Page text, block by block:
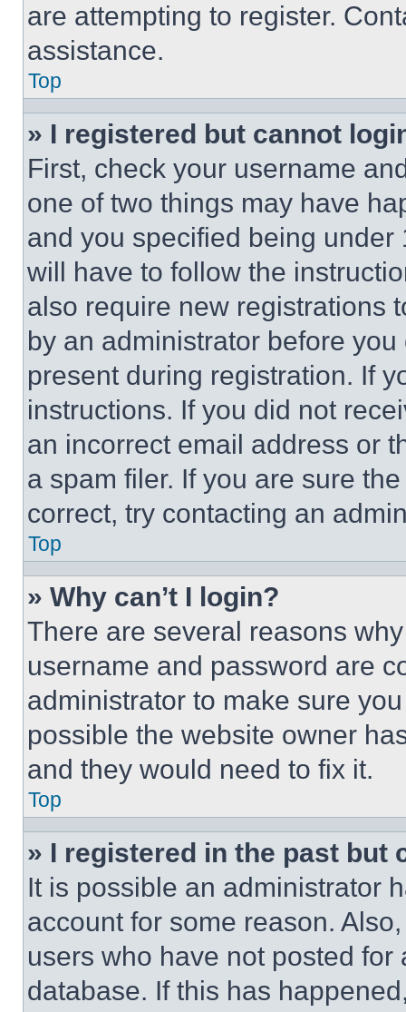
are attempting to register.
assistance.
Top
» I registered but cannot
First, check your username
one of two things may have
and you specified being
will have to follow the
also require new registrations
by an administrator before
present during registration. If
instructions. If you did not
an incorrect email address or
a spam filer. If you are sure
correct, try contacting an
Top
» Why can’t I login?
There are several reasons
username and password are
administrator to make sure
possible the website owner
and they would need to fix it.
Top
» I registered in the past but
It is possible an administrator
account for some reason.
users who have not posted
database. If this has